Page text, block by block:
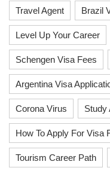
Travel Agent Brazil
Level Up Your Career
Schengen Visa Fees
Argentina Visa
Corona Virus Study
How To Apply For Visa
Tourism Career Path